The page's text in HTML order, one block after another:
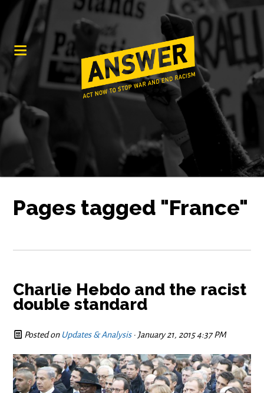
Pages tagged "France"
Charlie Hebdo and the racist
double standard
Posted on Updates & Analysis· January 21, 2015 4:37 PM